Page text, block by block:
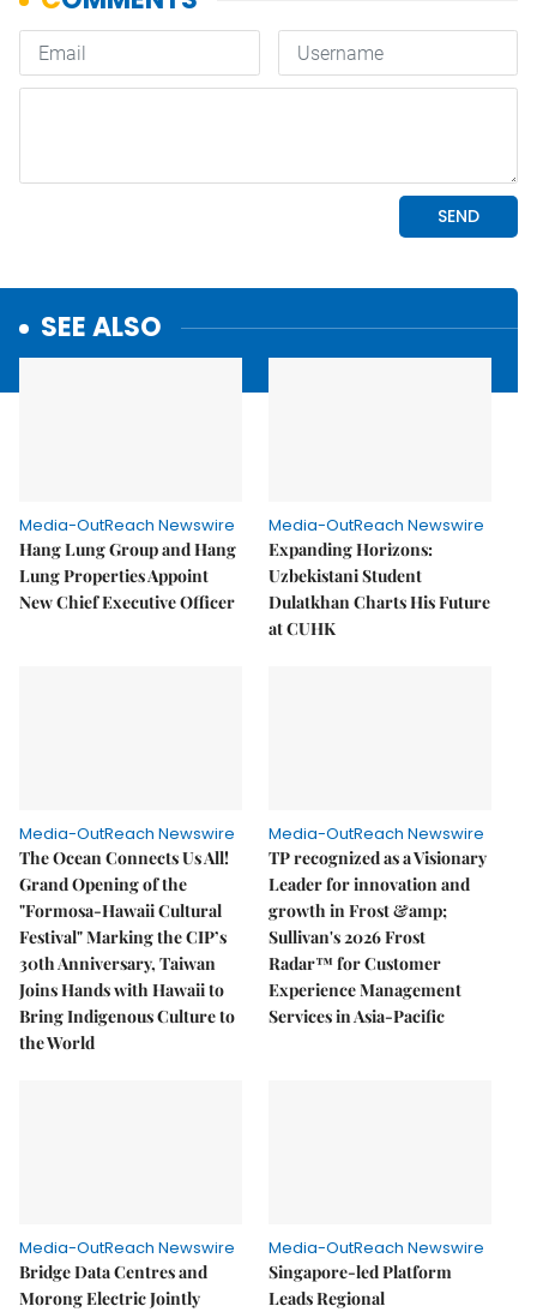
SEE ALSO
Media-OutReach Newswire
Hang Lung Group and Hang
Lung Properties Appoint
New Chief Executive Officer
Media-OutReach Newswire
Expanding Horizons:
Uzbekistani Student
Dulatkhan Charts His Future
at CUHK
Media-OutReach Newswire
The Ocean Connects Us All!
Grand Opening of the
"Formosa-Hawaii Cultural
Festival" Marking the CIP’s
30th Anniversary, Taiwan
Joins Hands with Hawaii to
Bring Indigenous Culture to
the World
Media-OutReach Newswire
TP recognized as a Visionary
Leader for innovation and
growth in Frost &amp;
Sullivan's 2026 Frost
Radar™ for Customer
Experience Management
Services in Asia-Pacific
Media-OutReach Newswire
Bridge Data Centres and
Morong Electric Jointly
Media-OutReach Newswire
Singapore-led Platform
Leads Regional